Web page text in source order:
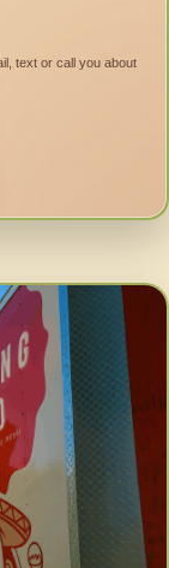
text or call you about